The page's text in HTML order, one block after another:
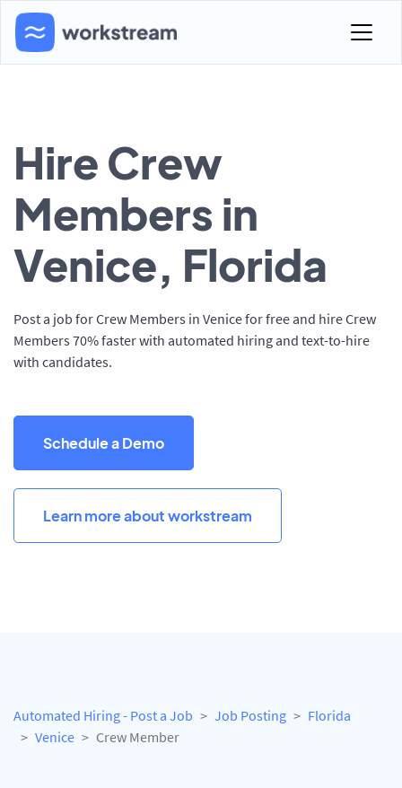
Hire Crew
Members in
Venice, Florida
Post a job for Crew Members in Venice for free and hire Crew
Members 70% faster with automated hiring and text-to-hire
with candidates.
Schedule a Demo
Learn more about workstream
Automated Hiring - Post a Job Job Posting
Florida
Venice
Crew Member